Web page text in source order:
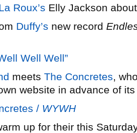
Roux’s Elly Jackson
Duffy’s new record
Well Well”
meets The Concretes,
website in advance of
/ WYWH
up for their this